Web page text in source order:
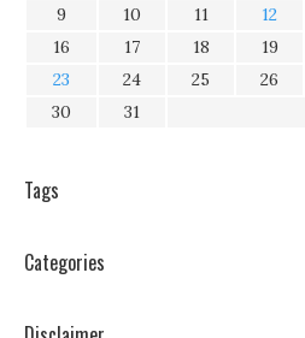
9
10 11 12
16
17 18 19
23
24 25 26
30
31
Tags
Categories